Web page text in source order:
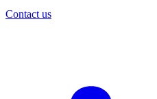
Contact us